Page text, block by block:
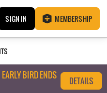
SIGN IN MEMBERSHIP
EARLY BIRD ENDS
DETAILS